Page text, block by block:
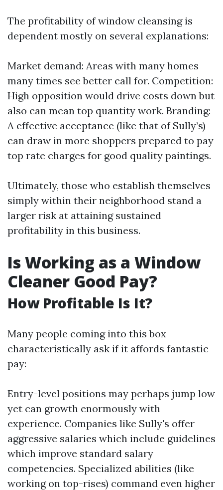
The profitability of window cleansing is
dependent mostly on several explanations:
Market demand: Areas with many homes
many times see better call for. Competition:
High opposition would drive costs down but
also can mean top quantity work. Branding:
A effective acceptance (like that of Sully’s)
can draw in more shoppers prepared to pay
top rate charges for good quality paintings.
Ultimately, those who establish themselves
simply within their neighborhood stand a
larger risk at attaining sustained
profitability in this business.
Is Working as a Window
Cleaner Good Pay?
How Profitable Is It?
Many people coming into this box
characteristically ask if it affords fantastic
pay:
Entry-level positions may perhaps jump low
yet can growth enormously with
experience. Companies like Sully's offer
aggressive salaries which include guidelines
which improve standard salary
competencies. Specialized abilities (like
working on top-rises) command even higher